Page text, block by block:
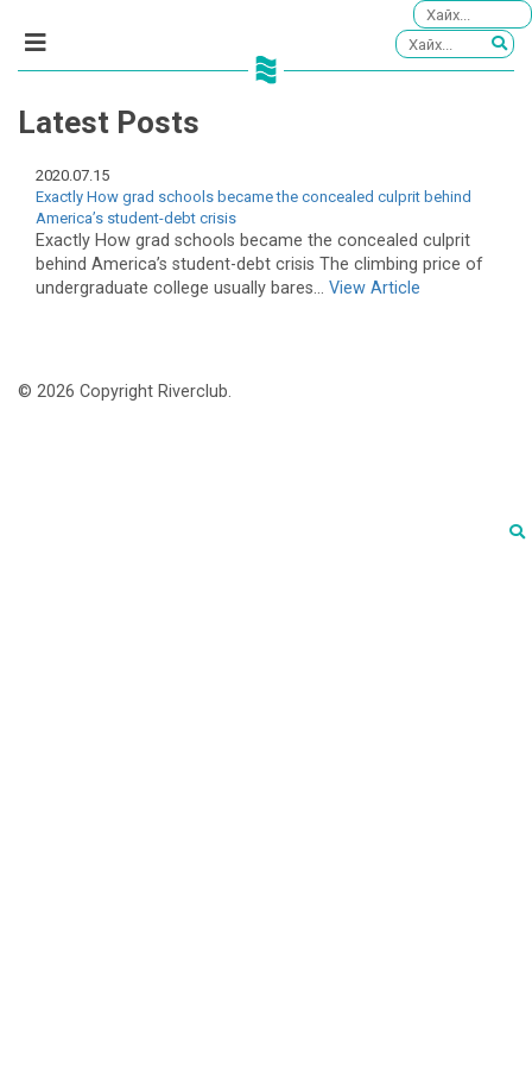
Latest Posts
2020.07.15
Exactly How grad schools became the concealed culprit behind
America’s student-debt crisis
Exactly How grad schools became the concealed culprit
behind America’s student-debt crisis The climbing price of
undergraduate college usually bares... View Article
© 2026 Copyright Riverclub.